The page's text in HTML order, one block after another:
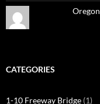
Oregon
CATEGORIES
1-10 Freeway Bridge (1)